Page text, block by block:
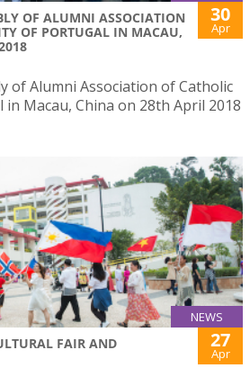
OF ALUMNI ASSOCIATION
OF PORTUGAL IN MACAU,
30
Apr
of Alumni Association of Catholic
Macau, China on 28th April 2018
NEWS
FAIR AND
27
Apr